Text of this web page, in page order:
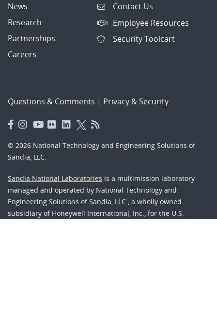
News
Research
Partnerships
Careers
Contact Us
Employee Resources
Security Toolcart
Questions & Comments | Privacy & Security
© 2026 National Technology and Engineering Solutions of
Sandia, LLC.
Sandia National Laboratories is a multimission laboratory
managed and operated by National Technology and
Engineering Solutions of Sandia, LLC., a wholly owned
subsidiary of Honeywell International, Inc., for the U.S.